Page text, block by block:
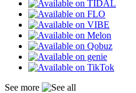
See more